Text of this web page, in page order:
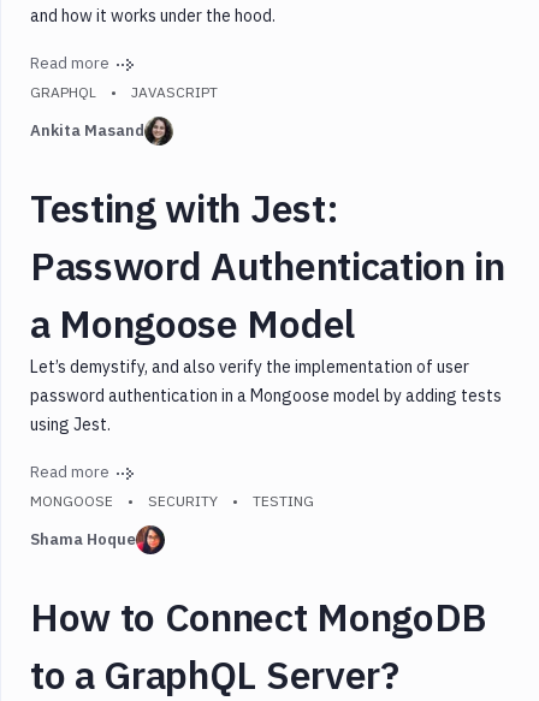
and how it works under the hood.
Read more
GRAPHQL JAVASCRIPT
Ankita Masand
Testing with Jest:
Password Authentication in
a Mongoose Model
Let’s demystify, and also verify the implementation of user
password authentication in a Mongoose model by adding tests
using Jest.
Read more
MONGOOSE SECURITY TESTING
Shama Hoque
How to Connect MongoDB
to a GraphQL Server?